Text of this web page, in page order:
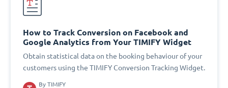
How to Track Conversion on Facebook and
Google Analytics from Your TIMIFY Widget
Obtain statistical data on the booking behaviour of your
customers using the TIMIFY Conversion Tracking Widget.
By TIMIFY